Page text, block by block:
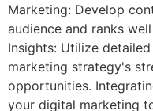
Marketing: Develop
audience and ranks
Insights: Utilize
marketing strategy's
opportunities.
your digital marketing